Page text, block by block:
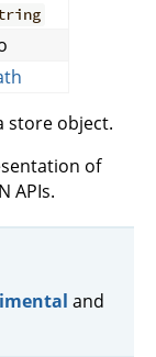
store object.
of
APIs.
and